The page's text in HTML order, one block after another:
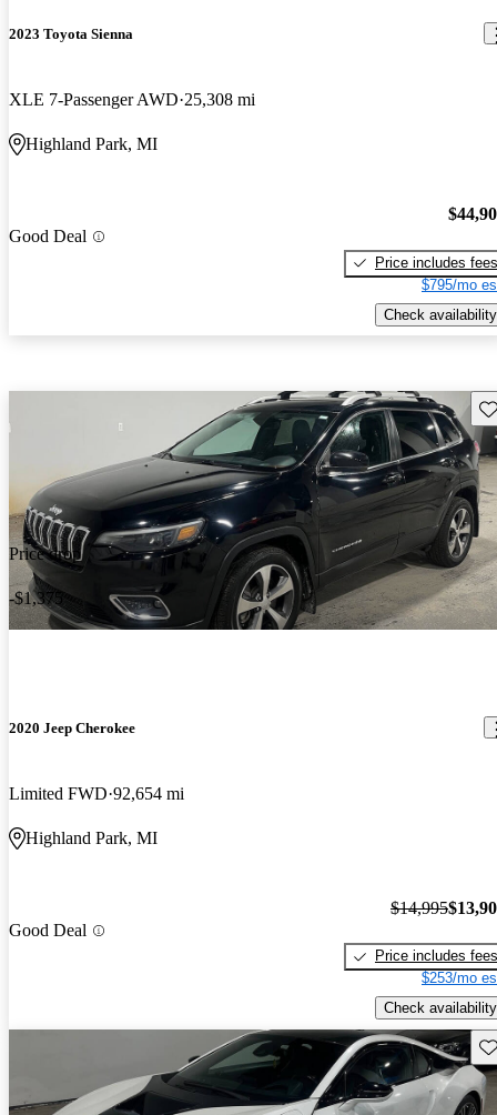
2023 Toyota Sienna
XLE 7-Passenger AWD 25,308 mi
Highland Park, MI
Good Deal
Price includes fees
$795/mo
Check availability
Price drop
-$1,375
2020 Jeep Cherokee
Limited FWD 92,654 mi
Highland Park, MI
Good Deal
$14,995
Price includes fees
$253/mo
Check availability